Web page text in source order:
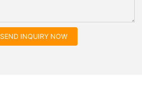
SEND INQUIRY NOW